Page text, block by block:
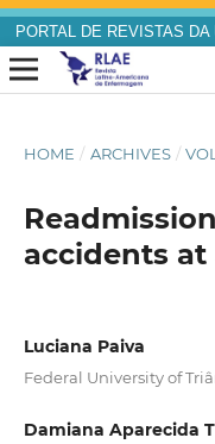
PORTAL DE REVISTAS DA
HOME / ARCHIVES /
accidents
Luciana Paiva
Federal University of
Damiana Aparecida